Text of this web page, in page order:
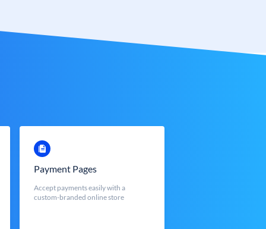
Payment Pages
Accept payments easily with a
custom-branded online store